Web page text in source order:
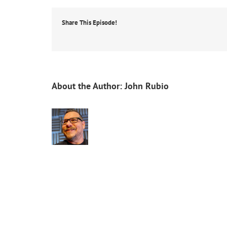
Share This Episode!
About the Author:John Rubio